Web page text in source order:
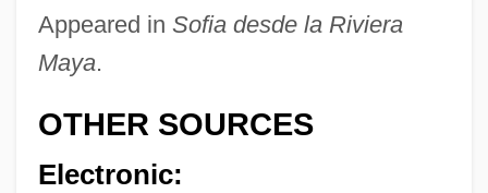
Appeared in Sofia desde la Riviera
Maya.
OTHER SOURCES
Electronic:
Veremundus, St.
Veremans, Renaat
In Deutschland